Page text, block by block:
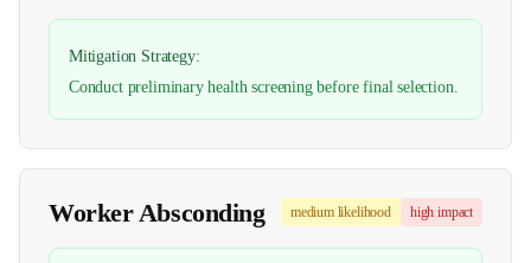
Mitigation Strategy:
Conduct preliminary health screening before final selection.
Worker Absconding mediumlikelihood high impact